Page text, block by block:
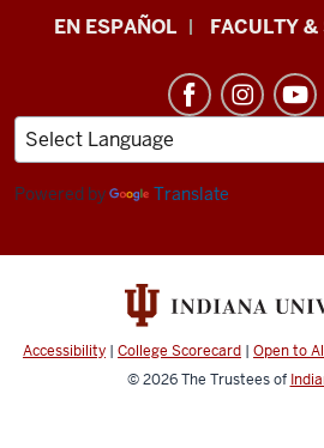
School
&
Human
Sciences
and
media
channels
EN ESPAÑOL FACULTY &
Powered by Translate
Accessibility | College Scorecard | Open to
© 2026The Trustees of